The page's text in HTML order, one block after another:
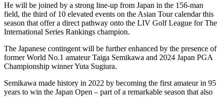
He will be joined by a strong line-up from Japan in the 156-man
field, the third of 10 elevated events on the Asian Tour calendar this
season that offer a direct pathway onto the LIV Golf League for The
International Series Rankings champion.
The Japanese contingent will be further enhanced by the presence of
former World No.1 amateur Taiga Semikawa and 2024 Japan PGA
Championship winner Yuta Sugiura.
Semikawa made history in 2022 by becoming the first amateur in 95
years to win the Japan Open – part of a remarkable season that also